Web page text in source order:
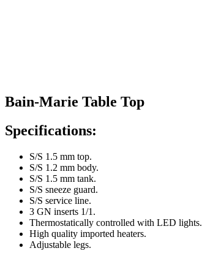
Bain-Marie Table Top
Specifications:
S/S 1.5 mm top.
S/S 1.2 mm body.
S/S 1.5 mm tank.
S/S sneeze guard.
S/S service line.
3 GN inserts 1/1.
Thermostatically controlled with LED lights.
High quality imported heaters.
Adjustable legs.